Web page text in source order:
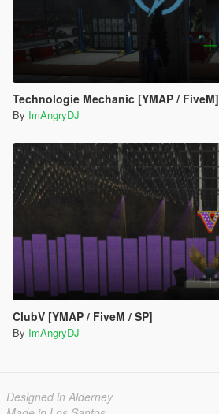
Technologie Mechanic [YMAP / FiveM]
By ImAngryDJ
ClubV [YMAP / FiveM / SP]
By ImAngryDJ
Designed in Alderney